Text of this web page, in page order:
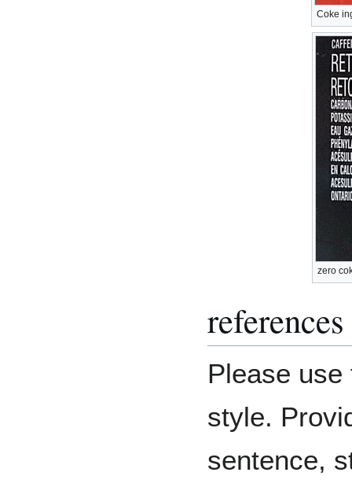
Coke
zero
references
Please
style.
sentence,